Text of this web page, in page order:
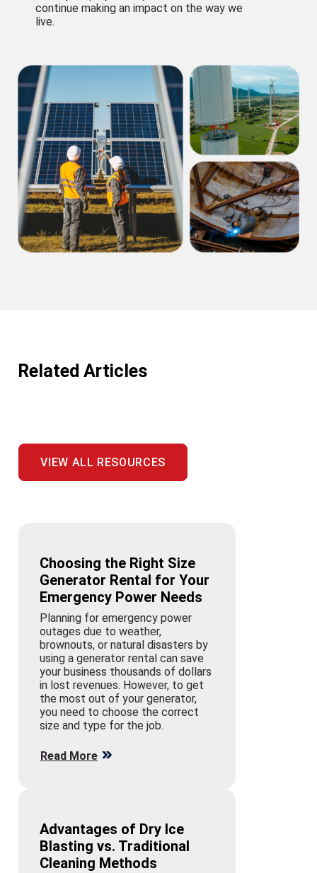
continue making an impact on the way we
live.
Related Articles
VIEW ALL RESOURCES
Choosing the Right Size
Generator Rental for Your
Emergency Power Needs
Planning for emergency power
outages due to weather,
brownouts, or natural disasters by
using a generator rental can save
your business thousands of dollars
in lost revenues. However, to get
the most out of your generator,
you need to choose the correct
size and type for the job.
Read More
Advantages of Dry Ice
Blasting vs. Traditional
Cleaning Methods